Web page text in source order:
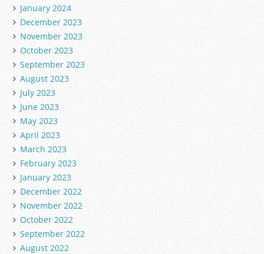
January 2024
December 2023
November 2023
October 2023
September 2023
August 2023
July 2023
June 2023
May 2023
April 2023
March 2023
February 2023
January 2023
December 2022
November 2022
October 2022
September 2022
August 2022